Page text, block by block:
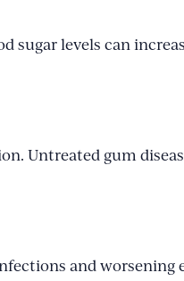
sugar levels can
Untreated gum
and worsening